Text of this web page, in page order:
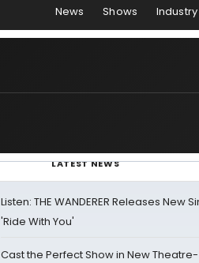
News Shows Industry
LATEST NEWS
Listen: THE WANDERER Releases New
'Ride With You'
Cast the Perfect Show in New Theatre-